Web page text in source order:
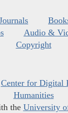
Audio &
Copyright
Center for Digital
Humanities
the University